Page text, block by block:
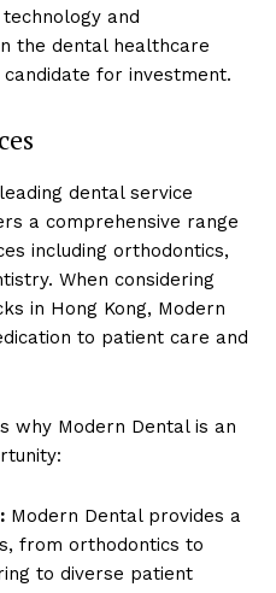
and
the dental healthcare
for investment.
dental service
a comprehensive range
including orthodontics,
When considering
in Hong Kong, Modern
to patient care and
why Modern Dental is an
Modern Dental provides a
from orthodontics to
to diverse patient